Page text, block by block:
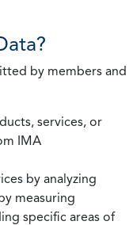
by members and
services, or
IMA
by analyzing
measuring
specific areas of